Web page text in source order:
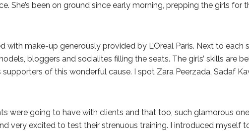
She’s been on ground since early morning, prepping the girls for
make-up generously provided by L’Oreal Paris. Next to each
bloggers and socialites filling the seats. The girls’ skills are
of this wonderful cause. I spot Zara Peerzada, Sadaf
were going to have with clients and that too, such glamorous
very excited to test their strenuous training. I introduced myself